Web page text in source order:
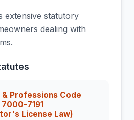
extensive statutory
dealing with
& Professions Code
7191
License Law)